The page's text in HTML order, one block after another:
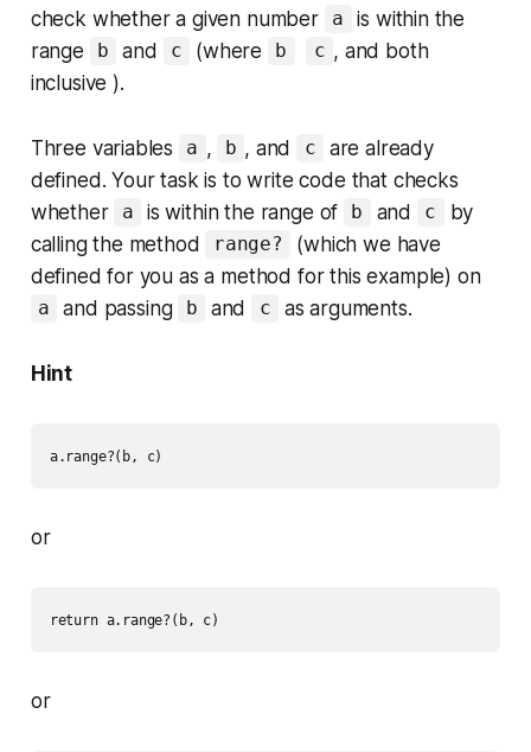
check whether a given number
a
is within the
range
b and c (where b c , and both
inclusive ).
Three variables a , b , and c
are already
defined. Your task is to write code that checks
whether
a is within the range of b and c
by
calling the method
range?
(which we have
defined for you as a method for this example) on
a and passing b and c as arguments.
Hint
or
or